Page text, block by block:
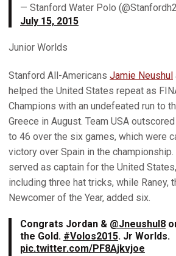
— Stanford Water Polo
July 15, 2015
Junior Worlds
Stanford All-Americans Jamie Neushul
helped the United States repeat as
Champions with an undefeated run to
Greece in August. Team USA
to 46 over the six games, which were
victory over Spain in the championship.
served as captain for the United
including three hat tricks, while Raney,
Newcomer of the Year, added six.
Congrats Jordan & @Jneushul8
the Gold. #Volos2015. Jr Worlds.
pic.twitter.com/PF8Ajkvjoe